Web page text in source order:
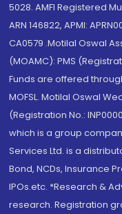
5028. AMFI Registered
ARN 146822, APMI:
CA0579 .Motilal Oswal
(MOAMC): PMS
Funds are offered
MOFSL. Motilal Oswal
(Registration No.:
which is a group
Services Ltd. is a
Bond, NCDs, Insurance
IPOs.etc. *Research &
research. Registration